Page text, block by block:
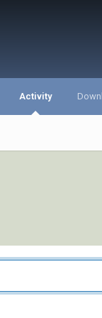
Activity